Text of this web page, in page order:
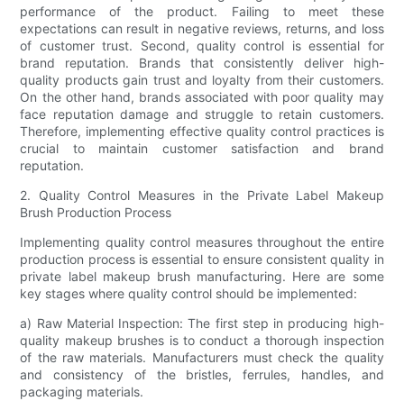
performance of the product. Failing to meet these
expectations can result in negative reviews, returns, and loss
of customer trust. Second, quality control is essential for
brand reputation. Brands that consistently deliver high-
quality products gain trust and loyalty from their customers.
On the other hand, brands associated with poor quality may
face reputation damage and struggle to retain customers.
Therefore, implementing effective quality control practices is
crucial to maintain customer satisfaction and brand
reputation.
2. Quality Control Measures in the Private Label Makeup
Brush Production Process
Implementing quality control measures throughout the entire
production process is essential to ensure consistent quality in
private label makeup brush manufacturing. Here are some
key stages where quality control should be implemented:
a) Raw Material Inspection: The first step in producing high-
quality makeup brushes is to conduct a thorough inspection
of the raw materials. Manufacturers must check the quality
and consistency of the bristles, ferrules, handles, and
packaging materials.